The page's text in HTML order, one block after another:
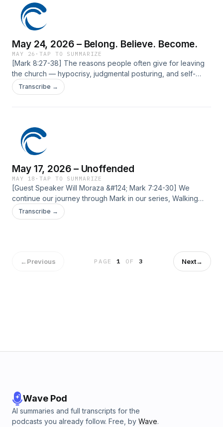
May 24, 2026 – Belong. Believe. Become.
MAY 26 ·TAP TO SUMMARIZE
[Mark 8:27-38] The reasons people often give for leaving
the church — hypocrisy, judgmental posturing, and self-
righteousness — are the very things Jesus confronted most
directly. We&#8217;ll explore how He engages these
appeared on Current Silicon Valley.
Transcribe →
May 17, 2026 – Unoffended
MAY 18 ·TAP TO SUMMARIZE
[Guest Speaker Will Moraza &#124; Mark 7:24-30] We
continue our journey through Mark in our series, Walking
With Jesus. We’ll be exploring the story of the
Syrophoenician woman, and what it means to trust Jesus
Transcribe →
←Previous PAGE1 OF 3 Next→
Wave Pod
AI summaries and full transcripts for the
podcasts you already follow. Free, by Wave.